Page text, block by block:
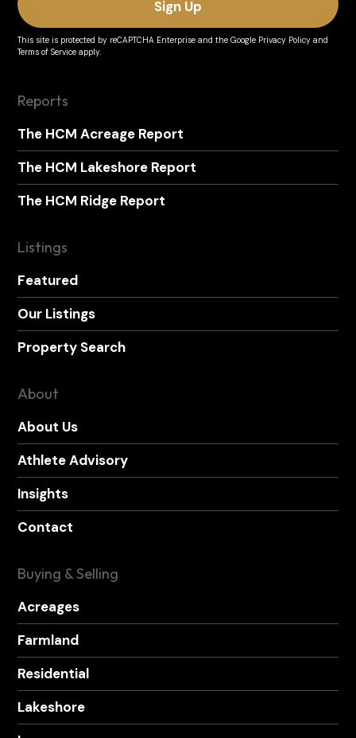
This site is protected by reCAPTCHA Enterprise and theGoogle Privacy Policy and
Terms of Service apply.
Reports
The HCM Acreage Report
The HCM Lakeshore Report
The HCM Ridge Report
Listings
Featured
Our Listings
Property Search
About
About Us
Athlete Advisory
Insights
Contact
Buying & Selling
Acreages
Farmland
Residential
Lakeshore